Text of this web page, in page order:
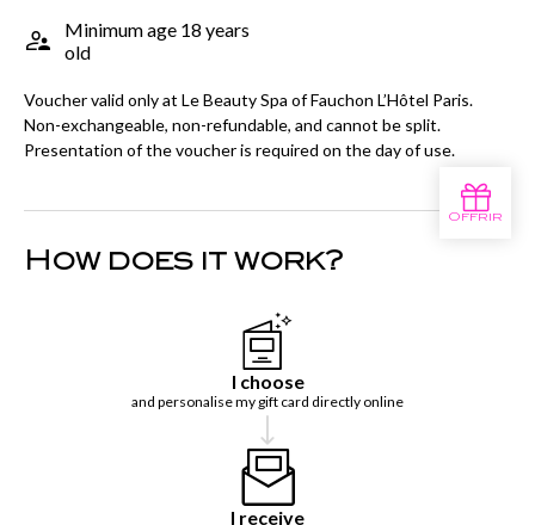
Minimum age 18 years
old
Voucher valid only at Le Beauty Spa of Fauchon L’Hôtel Paris.
Non-exchangeable, non-refundable, and cannot be split.
Presentation of the voucher is required on the day of use.
How does it work?
I choose
and personalise my gift card directly online
I receive